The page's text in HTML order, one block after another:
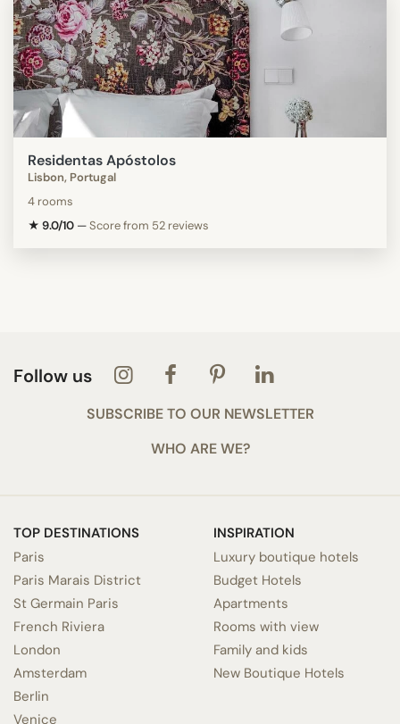
Residentas Apóstolos
Lisbon, Portugal
4 rooms
★ 9.0/10 —Score from 52 reviews
Follow us
SUBSCRIBE TO OUR NEWSLETTER
WHO ARE WE?
TOP DESTINATIONS
Paris
Paris Marais District
St Germain Paris
French Riviera
London
Amsterdam
Berlin
Venice
INSPIRATION
Luxury boutique hotels
Budget Hotels
Apartments
Rooms with view
Family and kids
New Boutique Hotels